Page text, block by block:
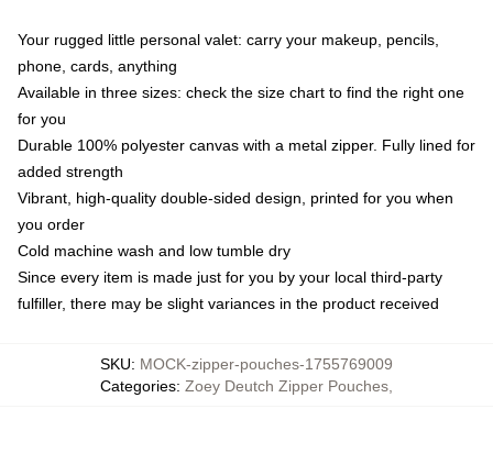
Your rugged little personal valet: carry your makeup, pencils,
phone, cards, anything
Available in three sizes: check the size chart to find the right one
for you
Durable 100% polyester canvas with a metal zipper. Fully lined for
added strength
Vibrant, high-quality double-sided design, printed for you when
you order
Cold machine wash and low tumble dry
Since every item is made just for you by your local third-party
fulfiller, there may be slight variances in the product received
SKU: MOCK-zipper-pouches-1755769009
Categories: Zoey Deutch Zipper Pouches